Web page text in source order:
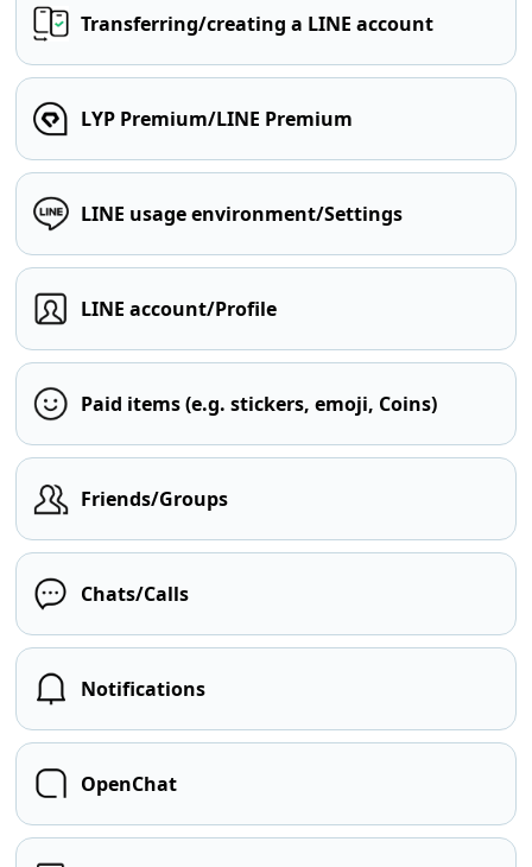
Transferring/creating a LINE account
LYP Premium/LINE Premium
LINE usage environment/Settings
LINE account/Profile
Paid items (e.g. stickers, emoji, Coins)
Friends/Groups
Chats/Calls
Notifications
OpenChat